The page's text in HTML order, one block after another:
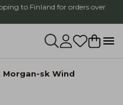
to Finland for orders over
Morgan-sk Wind